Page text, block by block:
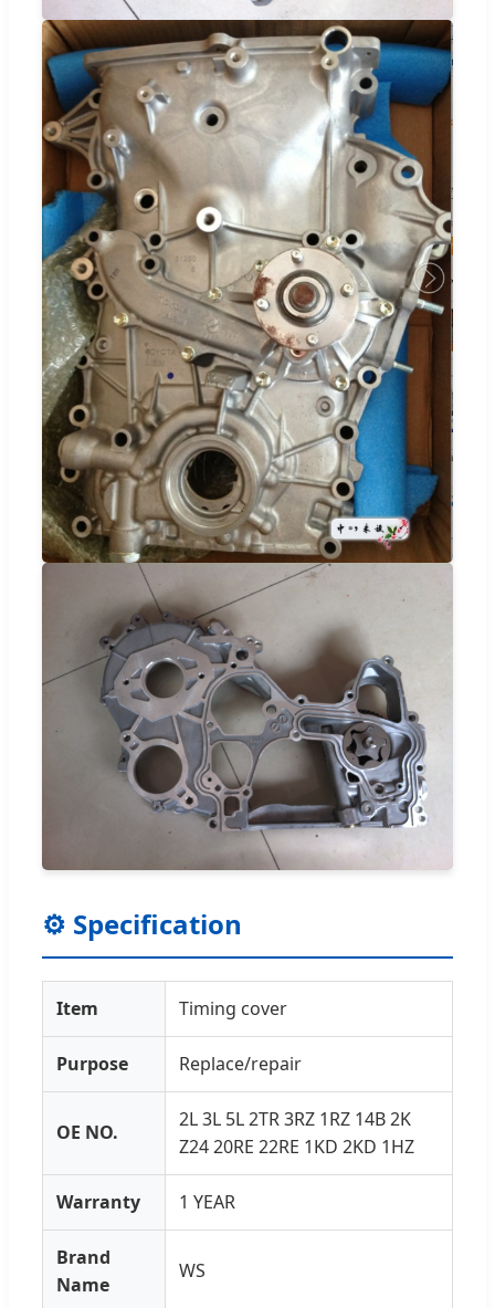
⚙️ Specification
Item Timing cover
Purpose Replace/repair
OE NO.
2L 3L 5L 2TR 3RZ 1RZ 14B 2K
Z24 20RE 22RE 1KD 2KD 1HZ
Warranty 1 YEAR
Brand
Name
WS